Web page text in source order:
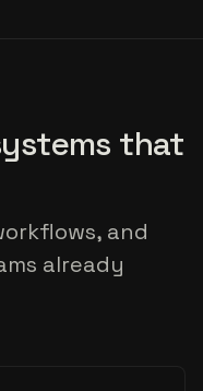
that
and
already